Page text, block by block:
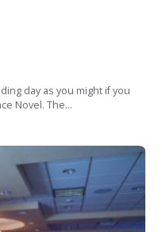
day as you might if you
Novel. The...